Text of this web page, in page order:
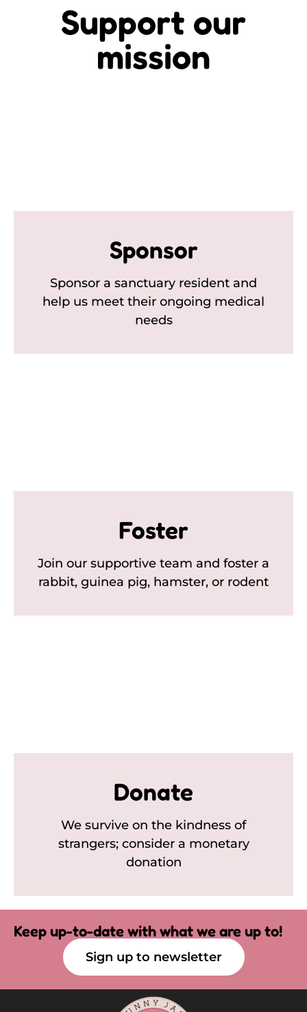
Support our
mission
Sponsor
Sponsor a sanctuary resident and
help us meet their ongoing medical
needs
Foster
Join our supportive team and foster a
rabbit, guinea pig, hamster, or rodent
Donate
We survive on the kindness of
strangers; consider a monetary
donation
Keep up-to-date with what we are up to!
Sign up to newsletter